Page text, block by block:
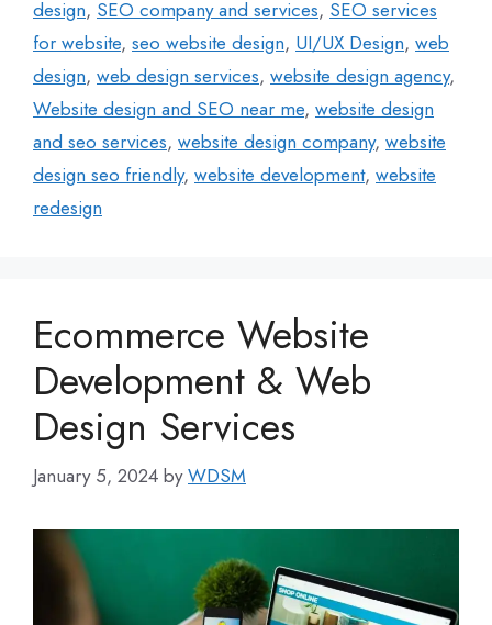
design, SEO company and services, SEO services
for website, seo website design, UI/UX Design, web
design, web design services, website design agency,
Website design and SEO near me, website design
and seo services, website design company, website
design seo friendly, website development, website
redesign
Ecommerce Website
Development & Web
Design Services
January 5, 2024 byWDSM